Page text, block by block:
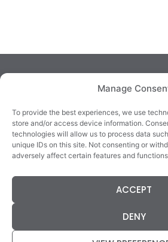
Manage
To provide the best experiences, we use
store and/or access device information.
technologies will allow us to process data
unique IDs on this site. Not consenting or
adversely affect certain features and
ACCEPT
DENY
TRALEE
3/4 Market Lane,
County Kerry,
KILLARNEY
82 New Street,
County Kerry,
V93E63X